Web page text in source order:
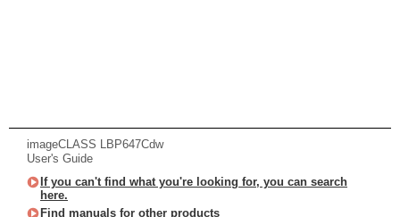
imageCLASS LBP647Cdw
User's Guide
If you can't find what you're looking for, you can search
here.
Find manuals for other products